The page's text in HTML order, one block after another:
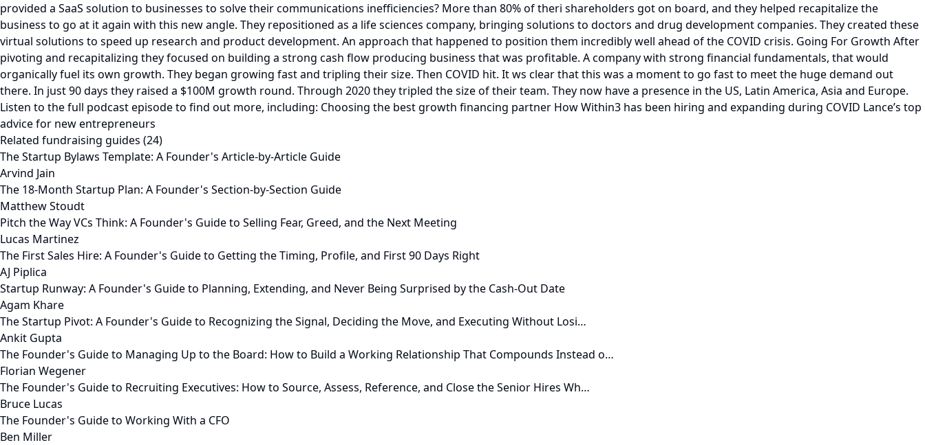
provided a SaaS solution to businesses to solve their communications inefficiencies? More than 80% of theri shareholders got on board, and they helped recapitalize the
business to go at it again with this new angle. They repositioned as a life sciences company, bringing solutions to doctors and drug development companies. They created these
virtual solutions to speed up research and product development. An approach that happened to position them incredibly well ahead of the COVID crisis. Going For Growth After
pivoting and recapitalizing they focused on building a strong cash flow producing business that was profitable. A company with strong financial fundamentals, that would
organically fuel its own growth. They began growing fast and tripling their size. Then COVID hit. It ws clear that this was a moment to go fast to meet the huge demand out
there. In just 90 days they raised a $100M growth round. Through 2020 they tripled the size of their team. They now have a presence in the US, Latin America, Asia and Europe.
Listen to the full podcast episode to find out more, including: Choosing the best growth financing partner How Within3 has been hiring and expanding during COVID Lance’s top
advice for new entrepreneurs
Related fundraising guides (24)
The Startup Bylaws Template: A Founder's Article-by-Article Guide
Arvind Jain
The 18-Month Startup Plan: A Founder's Section-by-Section Guide
Matthew Stoudt
Pitch the Way VCs Think: A Founder's Guide to Selling Fear, Greed, and the Next Meeting
Lucas Martinez
The First Sales Hire: A Founder's Guide to Getting the Timing, Profile, and First 90 Days Right
AJ Piplica
Startup Runway: A Founder's Guide to Planning, Extending, and Never Being Surprised by the Cash-Out Date
Agam Khare
The Startup Pivot: A Founder's Guide to Recognizing the Signal, Deciding the Move, and Executing Without Losi…
Ankit Gupta
The Founder's Guide to Managing Up to the Board: How to Build a Working Relationship That Compounds Instead o…
Florian Wegener
The Founder's Guide to Recruiting Executives: How to Source, Assess, Reference, and Close the Senior Hires Wh…
Bruce Lucas
The Founder's Guide to Working With a CFO
Ben Miller